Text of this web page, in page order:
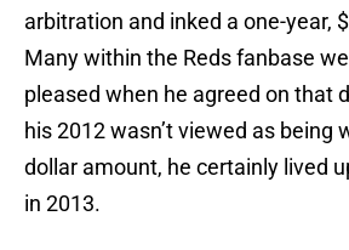
arbitration and inked a one-year,
Many within the Reds fanbase
pleased when he agreed on that
his 2012 wasn’t viewed as being
dollar amount, he certainly lived
in 2013.